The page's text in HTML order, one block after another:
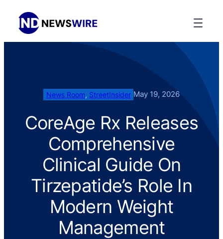
News Room, StreetInsider May 19, 2026
CoreAge Rx Releases
Comprehensive
Clinical Guide On
Tirzepatide’s Role In
Modern Weight
Management